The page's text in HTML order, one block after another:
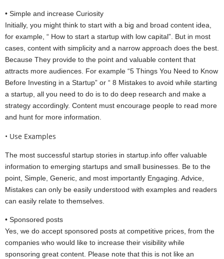
• Simple and increase Curiosity
Initially, you might think to start with a big and broad content idea,
for example, “ How to start a startup with low capital”. But in most
cases, content with simplicity and a narrow approach does the best.
Because They provide to the point and valuable content that
attracts more audiences. For example “5 Things You Need to Know
Before Investing in a Startup” or “ 8 Mistakes to avoid while starting
a startup, all you need to do is to do deep research and make a
strategy accordingly. Content must encourage people to read more
and hunt for more information.
• Use Examples
The most successful startup stories in startup.info offer valuable
information to emerging startups and small businesses. Be to the
point, Simple, Generic, and most importantly Engaging. Advice,
Mistakes can only be easily understood with examples and readers
can easily relate to themselves.
• Sponsored posts
Yes, we do accept sponsored posts at competitive prices, from the
companies who would like to increase their visibility while
sponsoring great content. Please note that this is not like an